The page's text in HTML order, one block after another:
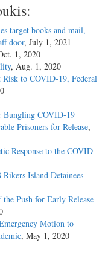
target books and mail,
door, July 1, 2021
1, 2020
, Aug. 1, 2020
to COVID-19, Federal
Bungling COVID-19
Prisoners for Release,
Response to the COVID-
Island Detainees
Push for Early Release
Motion to
, May 1, 2020